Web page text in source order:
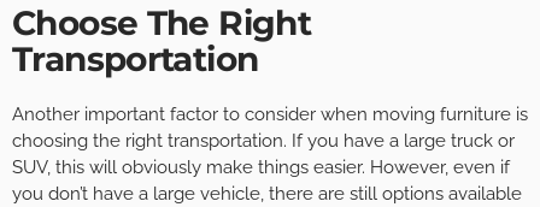
Choose The Right
Transportation
Another important factor to consider when moving furniture is
choosing the right transportation. If you have a large truck or
SUV, this will obviously make things easier. However, even if
you don’t have a large vehicle, there are still options available